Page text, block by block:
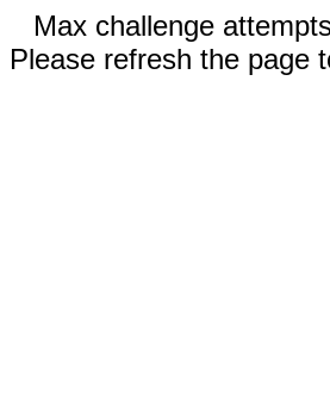
Max challenge
Please refresh the page